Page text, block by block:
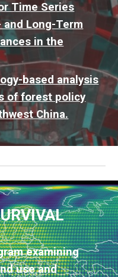
Time Series
Long-Term
in the
based analysis
of forest policy
China.
examining
use and